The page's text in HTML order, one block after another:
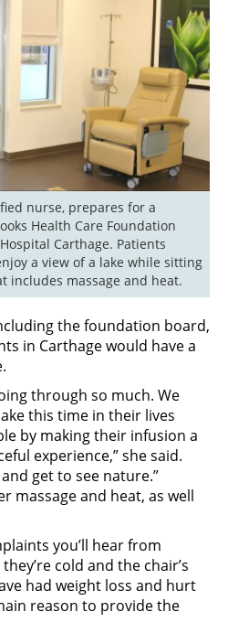
nurse, prepares for a
Health Care Foundation
Carthage. Patients
a view of a lake while sitting
the foundation board,
in Carthage would have a
through so much. We
this time in their lives
by making their infusion a
experience,” she said.
get to see nature.”
massage and heat, as well
you’ll hear from
cold and the chair’s
had weight loss and hurt
reason to provide the